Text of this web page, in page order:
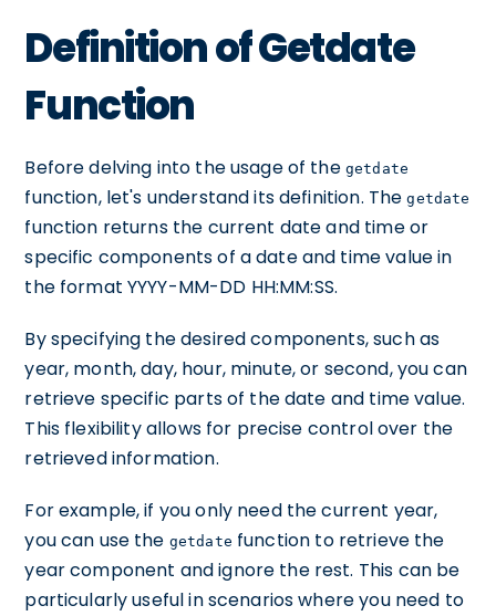
Definition of Getdate
Function
Before delving into the usage of the getdate
function, let's understand its definition. Thegetdate
function returns the current date and time or
specific components of a date and time value in
the format YYYY-MM-DD HH:MM:SS.
By specifying the desired components, such as
year, month, day, hour, minute, or second, you can
retrieve specific parts of the date and time value.
This flexibility allows for precise control over the
retrieved information.
For example, if you only need the current year,
you can use the getdate function to retrieve the
year component and ignore the rest. This can be
particularly useful in scenarios where you need to